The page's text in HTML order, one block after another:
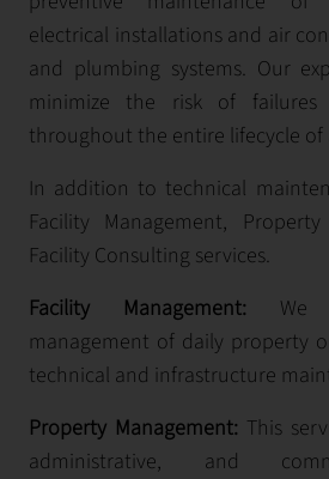
electrical installations and air
and plumbing systems. Our
minimize the risk of failures
throughout the entire lifecycle of
In addition to technical
Facility Management,
Facility Consulting services.
Facility Management: We
management of daily property
technical and infrastructure
Property Management: This
administrative, and